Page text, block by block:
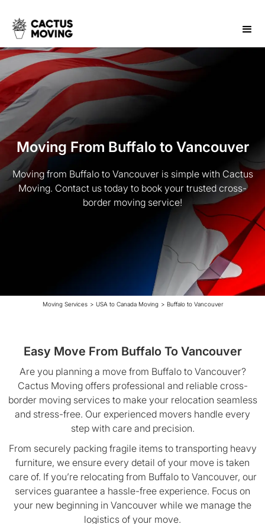
Moving From Buffalo to Vancouver
Moving from Buffalo to Vancouver is simple with Cactus
Moving. Contact us today to book your trusted cross-
border moving service!
Moving Services > USA to Canada Moving > Buffalo to Vancouver
Easy Move From Buffalo To Vancouver
Are you planning a move from Buffalo to Vancouver?
Cactus Moving offers professional and reliable cross-
border moving services to make your relocation seamless
and stress-free. Our experienced movers handle every
step with care and precision.
From securely packing fragile items to transporting heavy
furniture, we ensure every detail of your move is taken
care of. If you’re relocating from Buffalo to Vancouver, our
services guarantee a hassle-free experience. Focus on
your new beginning in Vancouver while we manage the
logistics of your move.